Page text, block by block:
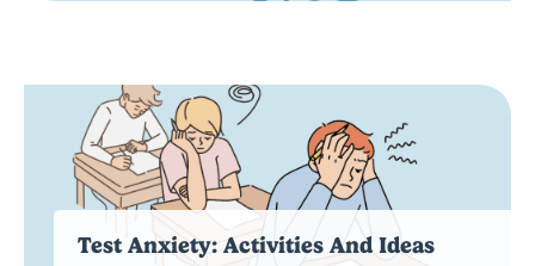
Test Anxiety: Activities And Ideas